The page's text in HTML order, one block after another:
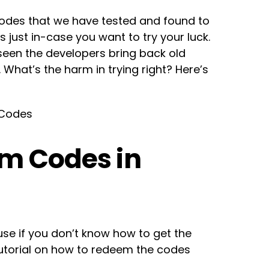
that we have tested and found to
just in-case you want to try your luck.
the developers bring back old
the harm in trying right? Here’s
Codes in
if you don’t know how to get the
on how to redeem the codes